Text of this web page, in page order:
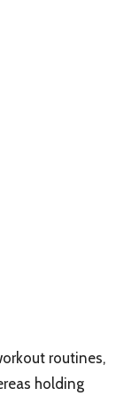
routines,
holding